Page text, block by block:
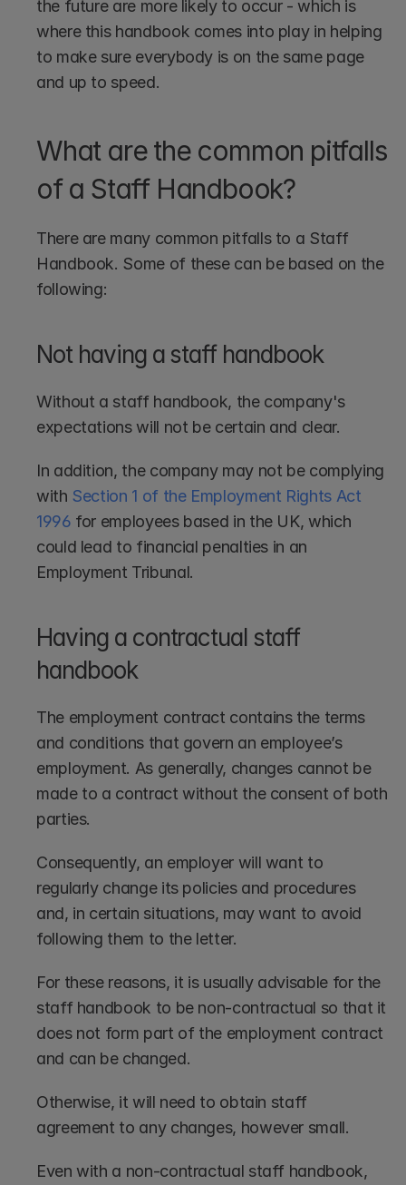
the future are more likely to occur - which is
where this handbook comes into play in helping
to make sure everybody is on the same page
and up to speed.
What are the common pitfalls
of a Staff Handbook?
There are many common pitfalls to a Staff
Handbook. Some of these can be based on the
following:
Not having a staff handbook
Without a staff handbook, the company's
expectations will not be certain and clear.
In addition, the company may not be complying
with Section 1 of the Employment Rights Act
1996 for employees based in the UK, which
could lead to financial penalties in an
Employment Tribunal.
Having a contractual staff
handbook
The employment contract contains the terms
and conditions that govern an employee’s
employment. As generally, changes cannot be
made to a contract without the consent of both
parties.
Consequently, an employer will want to
regularly change its policies and procedures
and, in certain situations, may want to avoid
following them to the letter.
For these reasons, it is usually advisable for the
staff handbook to be non-contractual so that it
does not form part of the employment contract
and can be changed.
Otherwise, it will need to obtain staff
agreement to any changes, however small.
Even with a non-contractual staff handbook,